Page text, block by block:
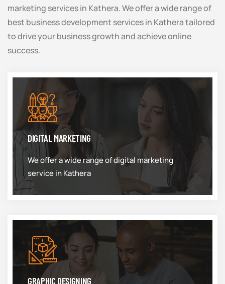
marketing services in Kathera. We offer a wide range of
best business development services in Kathera tailored
to drive your business growth and achieve online
success.
DIGITAL MARKETING
We offer a wide range of digital marketing
service in Kathera
GRAPHIC DESIGNING